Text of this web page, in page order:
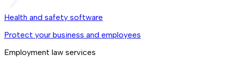
Health and safety software
Protect your business and employees
Employment law services